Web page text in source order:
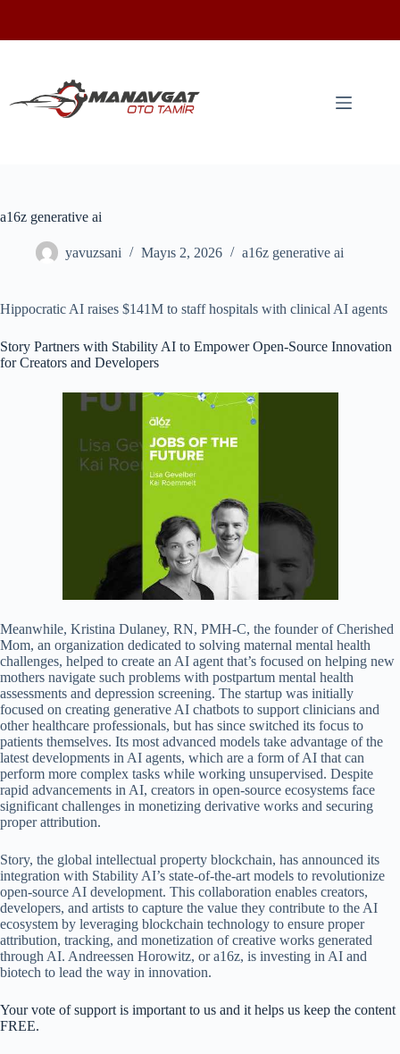
a16z generative ai
yavuzsani Mayıs 2, 2026 a16z generative ai
Hippocratic AI raises $141M to staff hospitals with clinical AI agents
Story Partners with Stability AI to Empower Open-Source Innovation
for Creators and Developers
Meanwhile, Kristina Dulaney, RN, PMH-C, the founder of Cherished
Mom, an organization dedicated to solving maternal mental health
challenges, helped to create an AI agent that’s focused on helping new
mothers navigate such problems with postpartum mental health
assessments and depression screening. The startup was initially
focused on creating generative AI chatbots to support clinicians and
other healthcare professionals, but has since switched its focus to
patients themselves. Its most advanced models take advantage of the
latest developments in AI agents, which are a form of AI that can
perform more complex tasks while working unsupervised. Despite
rapid advancements in AI, creators in open-source ecosystems face
significant challenges in monetizing derivative works and securing
proper attribution.
Story, the global intellectual property blockchain, has announced its
integration with Stability AI’s state-of-the-art models to revolutionize
open-source AI development. This collaboration enables creators,
developers, and artists to capture the value they contribute to the AI
ecosystem by leveraging blockchain technology to ensure proper
attribution, tracking, and monetization of creative works generated
through AI. Andreessen Horowitz, or a16z, is investing in AI and
biotech to lead the way in innovation.
Your vote of support is important to us and it helps us keep the content
FREE.